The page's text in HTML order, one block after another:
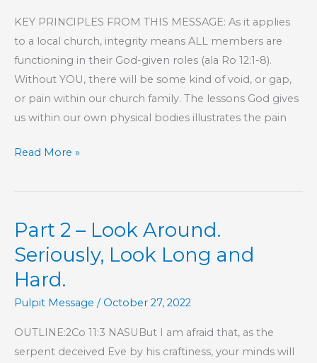
KEY PRINCIPLES FROM THIS MESSAGE: As it applies
to a local church, integrity means ALL members are
functioning in their God-given roles (ala Ro 12:1-8).
Without YOU, there will be some kind of void, or gap,
or pain within our church family. The lessons God gives
us within our own physical bodies illustrates the pain
Part
–
Responsibility,
and
To
the
Read More »
Part 2 – Look Around.
Seriously, Look Long and
Hard.
Pulpit Message / October 27, 2022
OUTLINE:2Co 11:3 NASUBut I am afraid that, as the
serpent deceived Eve by his craftiness, your minds will